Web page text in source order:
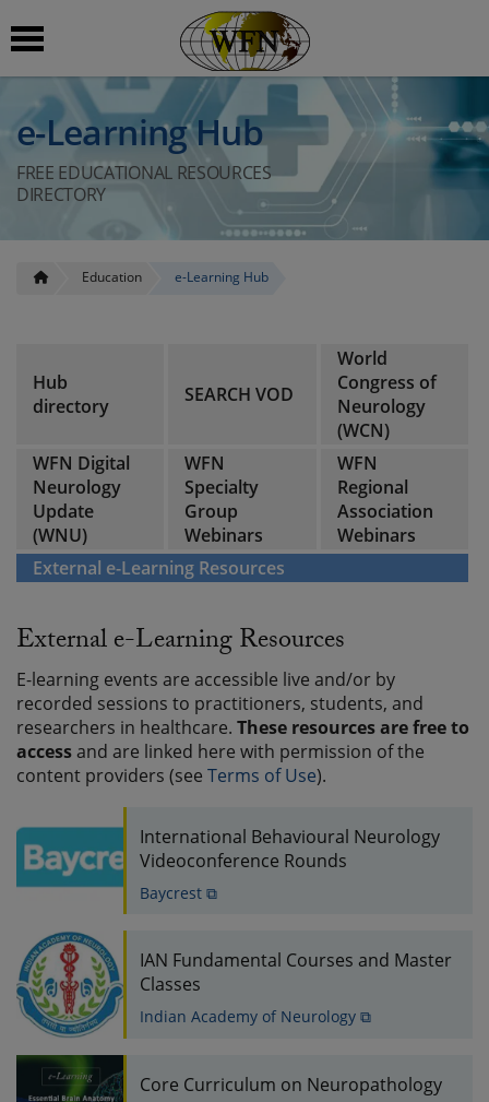
e-Learning Hub
FREE EDUCATIONAL RESOURCES
DIRECTORY
Education e-Learning Hub
Hub
directory
SEARCH VOD
World
Congress of
Neurology
(WCN)
WFN Digital
Neurology
Update
(WNU)
WFN
Specialty
Group
Webinars
WFN
Regional
Association
Webinars
External e-Learning Resources
External e-Learning Resources
E-learning events are accessible live and/or by
recorded sessions to practitioners, students, and
researchers in healthcare. These resources are free to
accessand are linked here with permission of the
content providers (see Terms of Use).
International Behavioural Neurology
Videoconference Rounds
Baycrest ⧉
IAN Fundamental Courses and Master
Classes
Indian Academy of Neurology ⧉
Core Curriculum on Neuropathology